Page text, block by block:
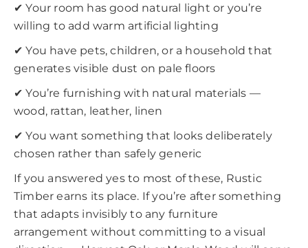
✔ Your room has good natural light or you’re
willing to add warm artificial lighting
✔ You have pets, children, or a household that
generates visible dust on pale floors
✔ You’re furnishing with natural materials —
wood, rattan, leather, linen
✔ You want something that looks deliberately
chosen rather than safely generic
If you answered yes to most of these, Rustic
Timber earns its place. If you’re after something
that adapts invisibly to any furniture
arrangement without committing to a visual